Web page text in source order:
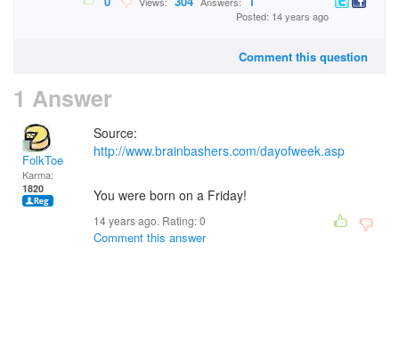
Posted: 14 years ago
Comment this question
1 Answer
FolkToe
Karma:
1820
Source:
http://www.brainbashers.com/dayofweek.asp
You were born on a Friday!
14 years ago. Rating:0
Comment this answer